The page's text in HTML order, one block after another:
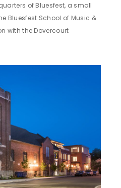
of Bluesfest, a small
Bluesfest School of Music &
with the Dovercourt